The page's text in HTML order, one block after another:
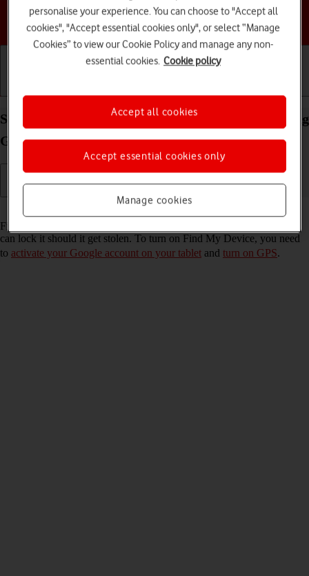
Choose a help topic
Select settings for Find My Device on your Samsung
Galaxy Tab S9 FE 5G Android 13
Read help info
Find My Device enables you to find your tablet if you lose it or you
can lock it should it get stolen. To turn on Find My Device, you need
to activate your Google account on your tablet and turn on GPS.
personalise your experience. You can choose to "Accept all
cookies", "Accept essential cookies only", or select “Manage
Cookies” to view our Cookie Policy and manage any non-
essential cookies. Cookie policy
Manage cookies
Accept essential cookies only
Accept all cookies